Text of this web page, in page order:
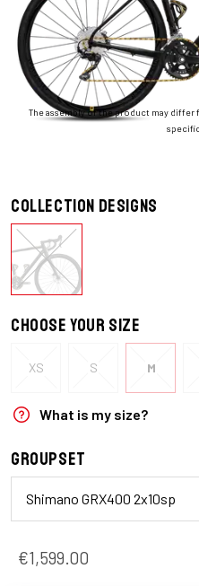
The assembly of the product may
Collection designs
Choose your size
XS S M
What is my size?
Groupset
Shimano GRX400 2x10sp
€1,599.00